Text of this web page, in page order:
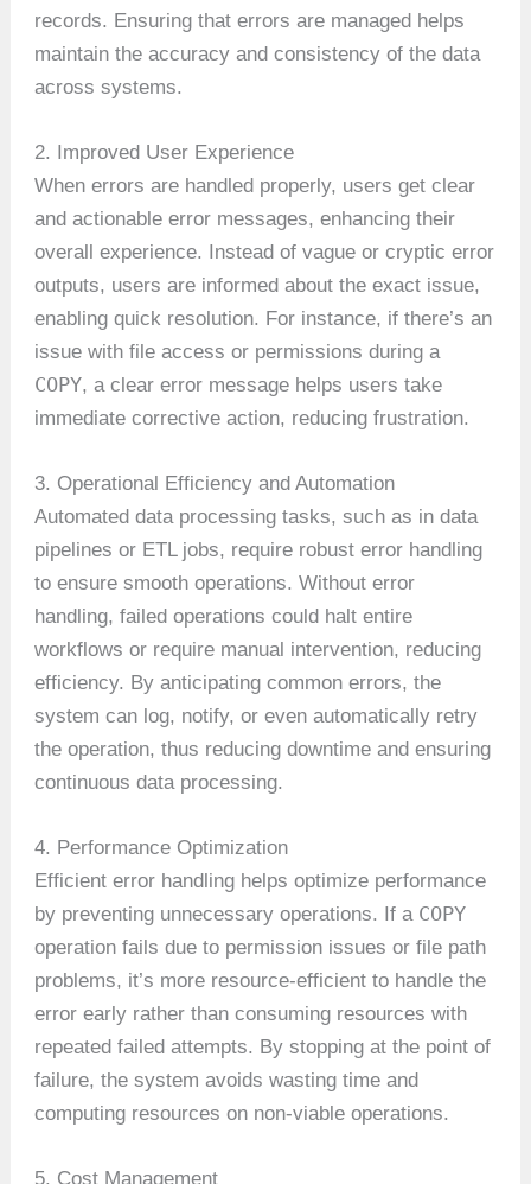
records. Ensuring that errors are managed helps
maintain the accuracy and consistency of the data
across systems.
2. Improved User Experience
When errors are handled properly, users get clear
and actionable error messages, enhancing their
overall experience. Instead of vague or cryptic error
outputs, users are informed about the exact issue,
enabling quick resolution. For instance, if there’s an
issue with file access or permissions during a
COPY, a clear error message helps users take
immediate corrective action, reducing frustration.
3. Operational Efficiency and Automation
Automated data processing tasks, such as in data
pipelines or ETL jobs, require robust error handling
to ensure smooth operations. Without error
handling, failed operations could halt entire
workflows or require manual intervention, reducing
efficiency. By anticipating common errors, the
system can log, notify, or even automatically retry
the operation, thus reducing downtime and ensuring
continuous data processing.
4. Performance Optimization
Efficient error handling helps optimize performance
by preventing unnecessary operations. If a COPY
operation fails due to permission issues or file path
problems, it’s more resource-efficient to handle the
error early rather than consuming resources with
repeated failed attempts. By stopping at the point of
failure, the system avoids wasting time and
computing resources on non-viable operations.
5. Cost Management